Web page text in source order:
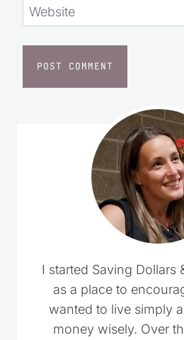
Website
I started Saving Dollars
as a place to
wanted to live simply
money wisely. Over